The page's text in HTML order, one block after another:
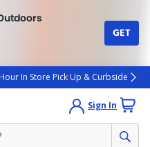
GET
In Store Pick Up & Curbside
Sign In